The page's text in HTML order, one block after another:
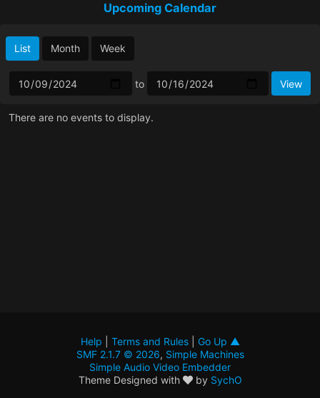
Upcoming Calendar
List Month Week
to
There are no events to display.
Help Terms and Rules| Go Up ▲
SMF 2.1.7 © 2026, Simple Machines
Simple Audio Video Embedder
Theme Designed with
by SychO